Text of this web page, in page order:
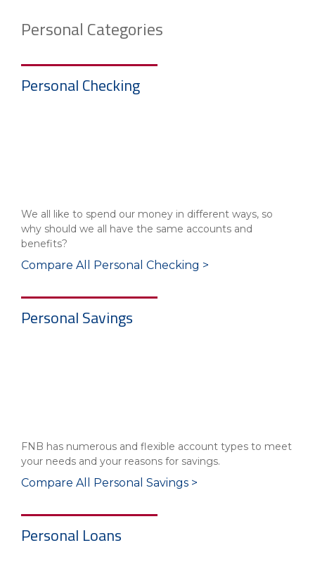
Personal Categories
Personal Checking
We all like to spend our money in different ways, so
why should we all have the same accounts and
benefits?
Compare All Personal Checking >
Personal Savings
FNB has numerous and flexible account types to meet
your needs and your reasons for savings.
Compare All Personal Savings >
Personal Loans